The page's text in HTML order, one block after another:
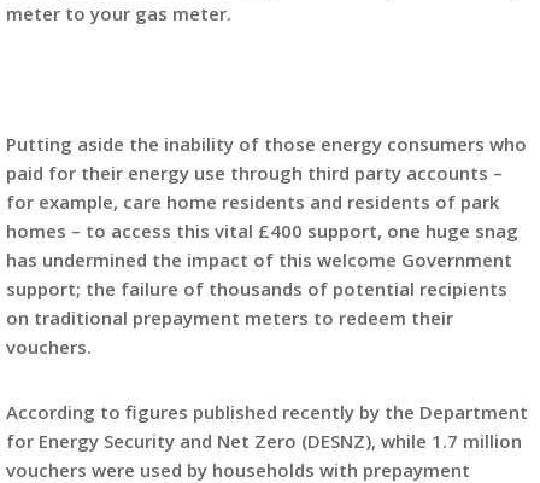
meter to your gas meter.
Putting aside the inability of those energy consumers who
paid for their energy use through third party accounts –
for example, care home residents and residents of park
homes – to access this vital £400 support, one huge snag
has undermined the impact of this welcome Government
support; the failure of thousands of potential recipients
on traditional prepayment meters to redeem their
vouchers.
According to figures published recently by the Department
for Energy Security and Net Zero (DESNZ), while 1.7 million
vouchers were used by households with prepayment